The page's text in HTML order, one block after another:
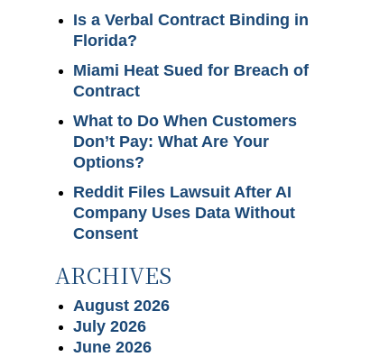
Is a Verbal Contract Binding in
Florida?
Miami Heat Sued for Breach of
Contract
What to Do When Customers
Don’t Pay: What Are Your
Options?
Reddit Files Lawsuit After AI
Company Uses Data Without
Consent
ARCHIVES
August 2026
July 2026
June 2026